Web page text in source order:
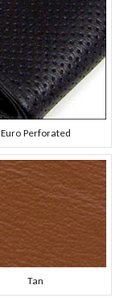
Euro Perforated
Tan